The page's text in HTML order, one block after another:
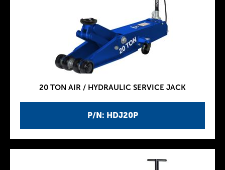
P/N: HDJ20P
20 TON AIR / HYDRAULIC SERVICE JACK